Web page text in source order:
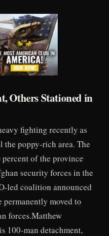
Others Stationed in
fighting recently as
poppy-rich area. The
of the province
security forces in the
led coalition announced
permanently moved to
forces.Matthew
100-man detachment,